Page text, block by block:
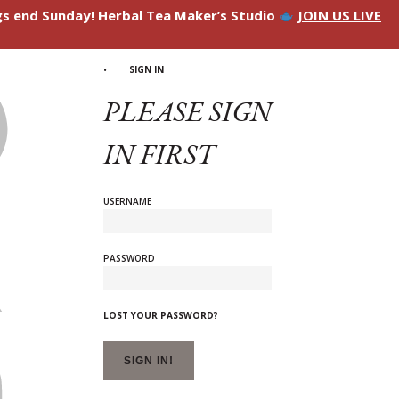
end Sunday! Herbal Tea Maker’s Studio JOIN US LIVE
SIGN IN
PLEASE SIGN
IN FIRST
USERNAME
PASSWORD
LOST YOUR PASSWORD?